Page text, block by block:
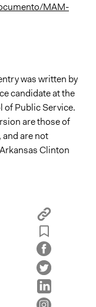
MAM-
was written by
candidate at the
of Public Service.
are those of
are not
Clinton